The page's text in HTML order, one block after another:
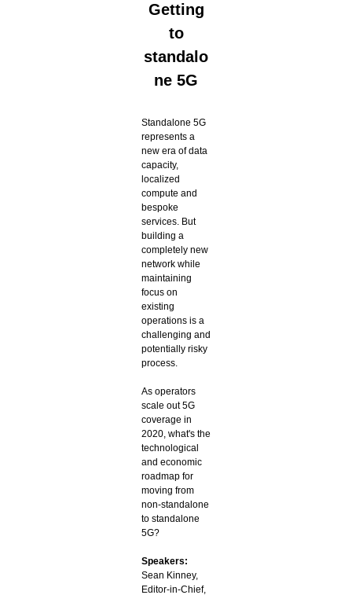
Getting
to
standalo
ne 5G
Standalone 5G
represents a
new era of data
capacity,
localized
compute and
bespoke
services. But
building a
completely new
network while
maintaining
focus on
existing
operations is a
challenging and
potentially risky
process.
As operators
scale out 5G
coverage in
2020, what's the
technological
and economic
roadmap for
moving from
non-standalone
to standalone
5G?
Speakers:
Sean Kinney,
Editor-in-Chief,